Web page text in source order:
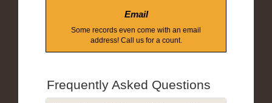
Email
Some records even come with an email
address! Call us for a count.
Frequently Asked Questions